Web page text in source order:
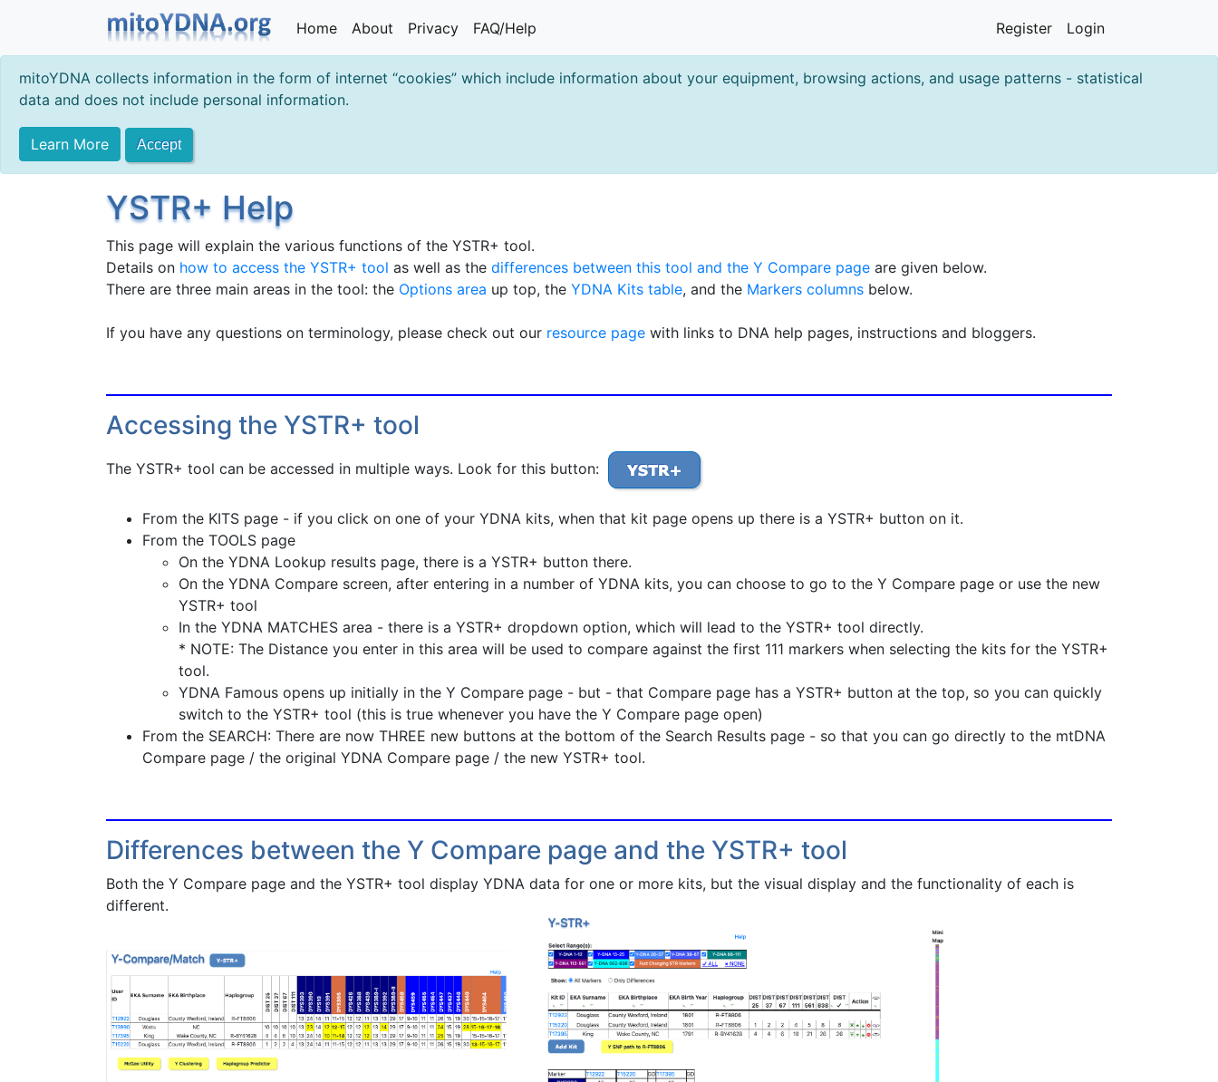
Home About Privacy FAQ/Help Register Login
mitoYDNA collects information in the form of internet “cookies” which include information about your equipment, browsing actions, and usage patterns - statistical
data and does not include personal information.
Learn More Accept
YSTR+ Help
This page will explain the various functions of the YSTR+ tool.
Details on how to access the YSTR+ tool as well as the differences between this tool and the Y Compare page are given below.
There are three main areas in the tool: the Options area up top, the YDNA Kits table, and the Markers columns below.
If you have any questions on terminology, please check out our resource page with links to DNA help pages, instructions and bloggers.
Accessing the YSTR+ tool
The YSTR+ tool can be accessed in multiple ways. Look for this button:
From the KITS page - if you click on one of your YDNA kits, when that kit page opens up there is a YSTR+ button on it.
From the TOOLS page
On the YDNA Lookup results page, there is a YSTR+ button there.
On the YDNA Compare screen, after entering in a number of YDNA kits, you can choose to go to the Y Compare page or use the new
YSTR+ tool
In the YDNA MATCHES area - there is a YSTR+ dropdown option, which will lead to the YSTR+ tool directly.
* NOTE: The Distance you enter in this area will be used to compare against the first 111 markers when selecting the kits for the YSTR+
tool.
YDNA Famous opens up initially in the Y Compare page - but - that Compare page has a YSTR+ button at the top, so you can quickly
switch to the YSTR+ tool (this is true whenever you have the Y Compare page open)
From the SEARCH: There are now THREE new buttons at the bottom of the Search Results page - so that you can go directly to the mtDNA
Compare page / the original YDNA Compare page / the new YSTR+ tool.
Differences between the Y Compare page and the YSTR+ tool
Both the Y Compare page and the YSTR+ tool display YDNA data for one or more kits, but the visual display and the functionality of each is
different.